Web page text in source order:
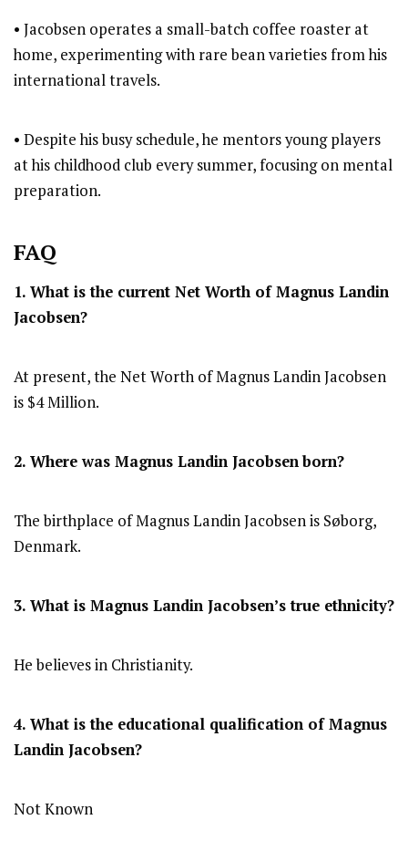
• Jacobsen operates a small-batch coffee roaster at
home, experimenting with rare bean varieties from his
international travels.
• Despite his busy schedule, he mentors young players
at his childhood club every summer, focusing on mental
preparation.
FAQ
1. What is the current Net Worth of Magnus Landin
Jacobsen?
At present, the Net Worth of Magnus Landin Jacobsen
is $4 Million.
2. Where was Magnus Landin Jacobsenborn?
The birthplace of Magnus Landin Jacobsen is Søborg,
Denmark.
3. What is Magnus Landin Jacobsen’s true ethnicity?
He believes in Christianity.
4. What is the educational qualification of Magnus
Landin Jacobsen?
Not Known